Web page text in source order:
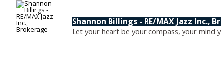
Shannon Billings - RE/MAX Jazz Inc.,
Let your heart be your compass, your mind